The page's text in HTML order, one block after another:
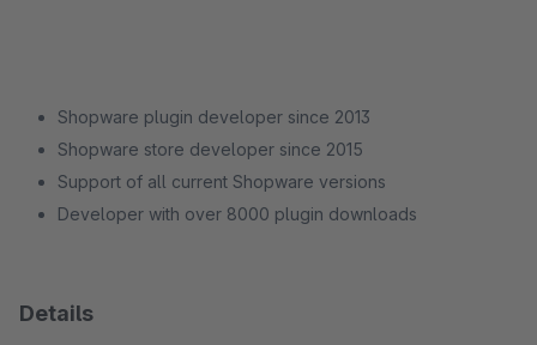
Shopware plugin developer since 2013
Shopware store developer since 2015
Support of all current Shopware versions
Developer with over 8000 plugin downloads
Details